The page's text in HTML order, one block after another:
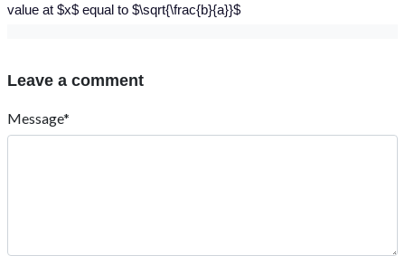
value at $x$ equal to $\sqrt{\frac{b}{a}}$
Leave a comment
Message*